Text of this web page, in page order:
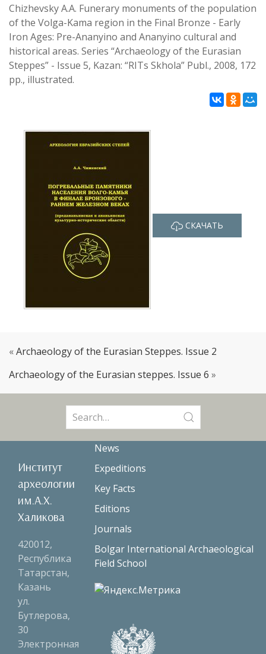
Chizhevsky A.A. Funerary monuments of the population
of the Volga-Kama region in the Final Bronze - Early
Iron Ages: Pre-Ananyino and Ananyino cultural and
historical areas. Series “Archaeology of the Eurasian
Steppes” - Issue 5, Kazan: “RITs Skhola” Publ., 2008, 172
pp., illustrated.
СКАЧАТЬ
«Archaeology of the Eurasian Steppes. Issue 2
Archaeology of the Eurasian steppes. Issue 6 »
for:
Институт
археологии
им.А.Х.
Халикова
420012,
Республика
Татарстан,
Казань
ул.
Бутлерова,
30
Электронная
News
Expeditions
Key Facts
Editions
Journals
Bolgar International Archaeological
Field School